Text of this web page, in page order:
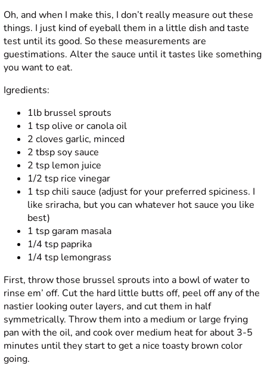
Oh, and when I make this, I don’t really measure out these
things. I just kind of eyeball them in a little dish and taste
test until its good. So these measurements are
guestimations. Alter the sauce until it tastes like something
you want to eat.
Igredients:
1lb brussel sprouts
1 tsp olive or canola oil
2 cloves garlic, minced
2 tbsp soy sauce
2 tsp lemon juice
1/2 tsp rice vinegar
1 tsp chili sauce (adjust for your preferred spiciness. I
like sriracha, but you can whatever hot sauce you like
best)
1 tsp garam masala
1/4 tsp paprika
1/4 tsp lemongrass
First, throw those brussel sprouts into a bowl of water to
rinse em’ off. Cut the hard little butts off, peel off any of the
nastier looking outer layers, and cut them in half
symmetrically. Throw them into a medium or large frying
pan with the oil, and cook over medium heat for about 3-5
minutes until they start to get a nice toasty brown color
going.